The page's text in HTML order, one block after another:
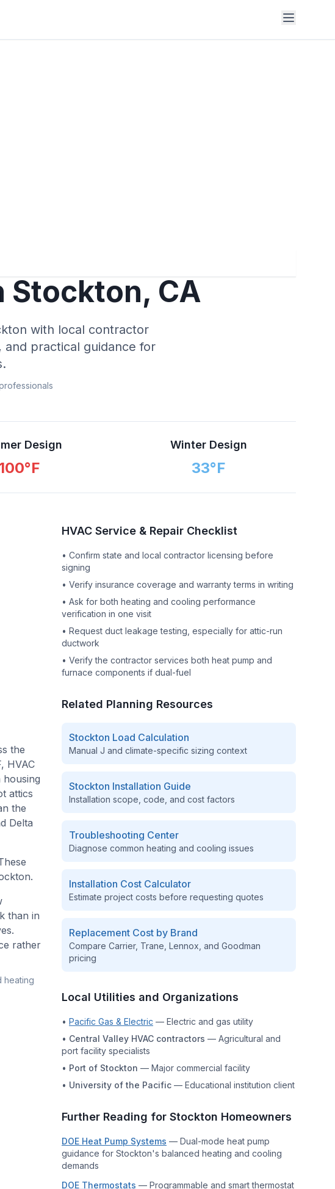
Stockton, CA
with local contractor
practical guidance for
Design
100°F
Winter Design
33°F
the
HVAC
housing
attics
the
Delta
.
than in
rather
heating
HVAC Service & Repair Checklist
• Confirm state and local contractor licensing before
signing
• Verify insurance coverage and warranty terms in writing
• Ask for both heating and cooling performance
verification in one visit
• Request duct leakage testing, especially for attic-run
ductwork
• Verify the contractor services both heat pump and
furnace components if dual-fuel
Related Planning Resources
Stockton Load Calculation
Manual J and climate-specific sizing context
Stockton Installation Guide
Installation scope, code, and cost factors
Troubleshooting Center
Diagnose common heating and cooling issues
Installation Cost Calculator
Estimate project costs before requesting quotes
Replacement Cost by Brand
Compare Carrier, Trane, Lennox, and Goodman
pricing
Local Utilities and Organizations
• Pacific Gas & Electric — Electric and gas utility
• Central Valley HVAC contractors — Agricultural and
port facility specialists
• Port of Stockton — Major commercial facility
• University of the Pacific — Educational institution client
Further Reading for Stockton Homeowners
DOE Heat Pump Systems — Dual-mode heat pump
guidance for Stockton's balanced heating and cooling
demands
DOE Thermostats — Programmable and smart thermostat